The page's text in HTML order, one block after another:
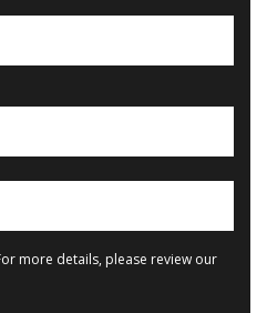
more details, please review our